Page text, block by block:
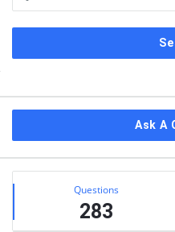
Ask A
Stats Questions
283